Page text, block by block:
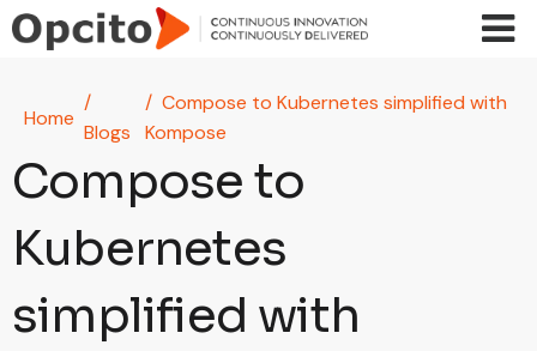
Skip to main content
Home
Blogs
Compose to Kubernetes simplified with
Kompose
Compose to
Kubernetes
simplified with